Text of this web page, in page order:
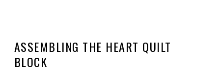
ASSEMBLING THE HEART QUILT
BLOCK